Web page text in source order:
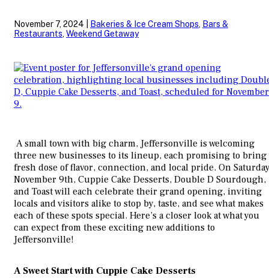
November 7, 2024 | Bakeries & Ice Cream Shops, Bars &
Restaurants, Weekend Getaway
A small town with big charm, Jeffersonville is welcoming
three new businesses to its lineup, each promising to bring
fresh dose of flavor, connection, and local pride. On
November 9th, Cuppie Cake Desserts, Double D Sourdough,
and Toast will each celebrate their grand opening, inviting
locals and visitors alike to stop by, taste, and see what makes
each of these spots special. Here’s a closer look at what you
can expect from these exciting new additions to
Jeffersonville!
A Sweet Start with Cuppie Cake Desserts